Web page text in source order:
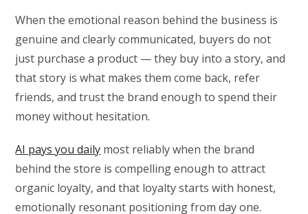
When the emotional reason behind the business is
genuine and clearly communicated, buyers do not
just purchase a product — they buy into a story, and
that story is what makes them come back, refer
friends, and trust the brand enough to spend their
money without hesitation.
AI pays you daily most reliably when the brand
behind the store is compelling enough to attract
organic loyalty, and that loyalty starts with honest,
emotionally resonant positioning from day one.